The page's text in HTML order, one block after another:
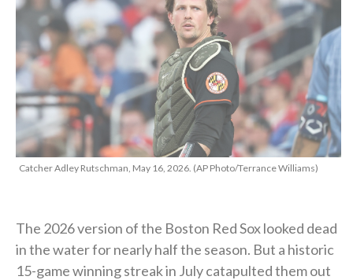
Catcher Adley Rutschman, May 16, 2026. (AP Photo/Terrance Williams)
The 2026 version of the Boston Red Sox looked dead
in the water for nearly half the season. But a historic
15-game winning streak in July catapulted them out